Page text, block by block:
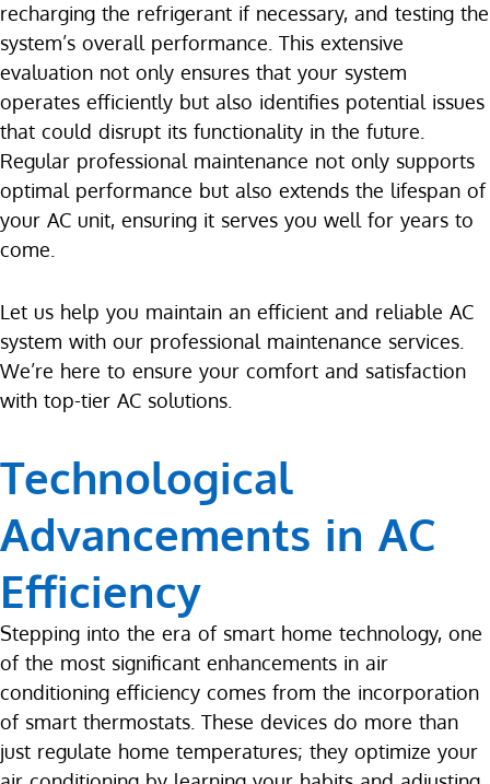
recharging the refrigerant if necessary, and testing the
system’s overall performance. This extensive
evaluation not only ensures that your system
operates efficiently but also identifies potential issues
that could disrupt its functionality in the future.
Regular professional maintenance not only supports
optimal performance but also extends the lifespan of
your AC unit, ensuring it serves you well for years to
come.
Let us help you maintain an efficient and reliable AC
system with our professional maintenance services.
We’re here to ensure your comfort and satisfaction
with top-tier AC solutions.
Technological
Advancements in AC
Efficiency
Stepping into the era of smart home technology, one
of the most significant enhancements in air
conditioning efficiency comes from the incorporation
of smart thermostats. These devices do more than
just regulate home temperatures; they optimize your